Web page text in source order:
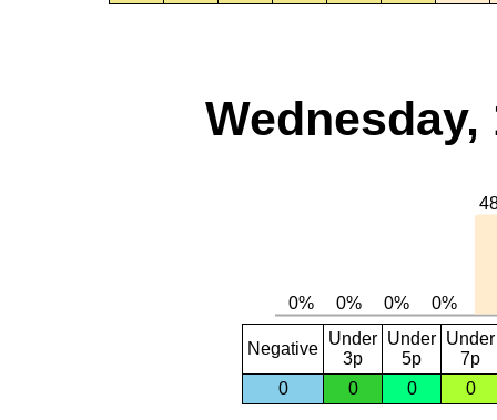
Wednesday,
Negative
Under
3p
Under
5p
Under
7p
0
0 0 0